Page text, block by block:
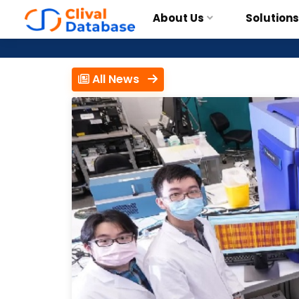
About Us Solutions
All News